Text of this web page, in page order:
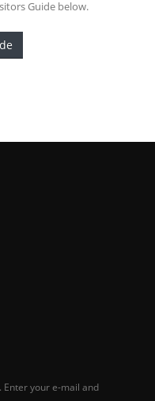
Guide below.
Enter your e-mail and